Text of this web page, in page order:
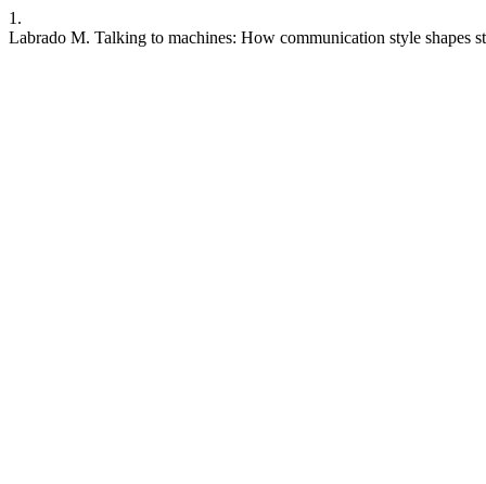
1.
Labrado M. Talking to machines: How communication style shapes